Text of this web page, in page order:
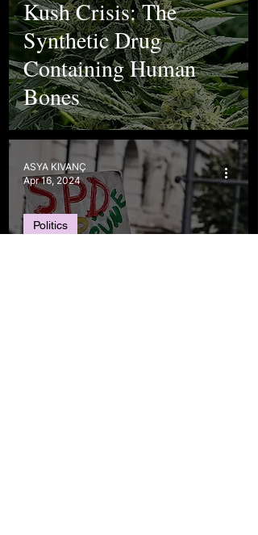
Kush Crisis: The
Synthetic Drug
Containing Human
Bones
Politics
ASYA KIVANÇ
Apr 16, 2024